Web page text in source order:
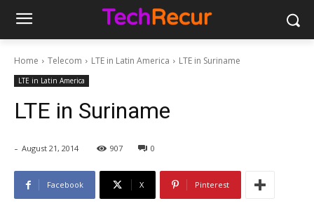
Home Telecom LTE in Latin America LTE in Suriname
LTE in Latin America
LTE in Suriname
- August 21, 2014 907 0
Facebook X Pinterest